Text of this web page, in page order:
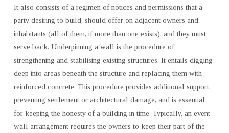
It also consists of a regimen of notices and permissions that a
party desiring to build, should offer on adjacent owners and
inhabitants (all of them, if more than one exists), and they must
serve back. Underpinning a wall is the procedure of
strengthening and stabilising existing structures. It entails digging
deep into areas beneath the structure and replacing them with
reinforced concrete. This procedure provides additional support,
preventing settlement or architectural damage, and is essential
for keeping the honesty of a building in time. Typically, an event
wall arrangement requires the owners to keep their part of the